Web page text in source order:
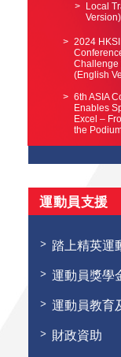
Local
Version)
2024
Challenge
(English
6th ASIA
Enables
Excel –
the
運動員支援
踏上精英運
運動員獎學
運動員教育
財政資助